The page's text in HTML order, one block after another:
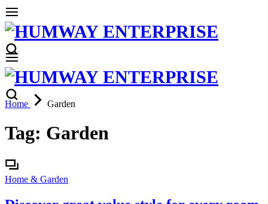
Home Garden
Tag: Garden
Home & Garden